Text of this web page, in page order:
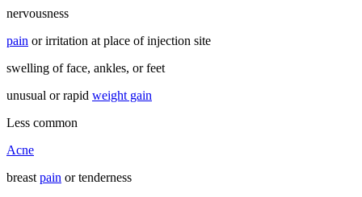
nervousness
pain or irritation at place of injection site
swelling of face, ankles, or feet
unusual or rapid weight gain
Less common
Acne
breastpain or tenderness